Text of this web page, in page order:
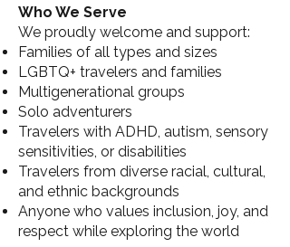
Who We Serve
We proudly welcome and support:
Families of all types and sizes
LGBTQ+ travelers and families
Multigenerational groups
Solo adventurers
Travelers with ADHD, autism, sensory
sensitivities, or disabilities
Travelers from diverse racial, cultural,
and ethnic backgrounds
Anyone who values inclusion, joy, and
respect while exploring the world